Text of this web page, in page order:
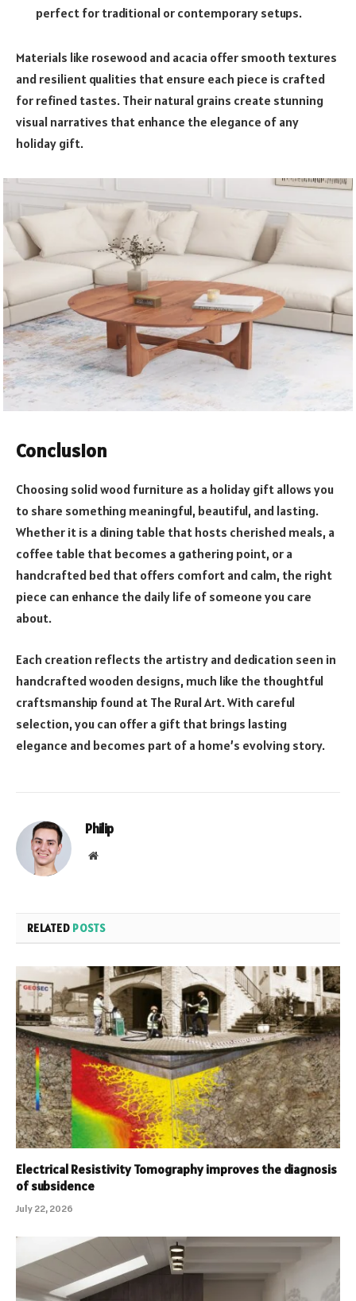
perfect for traditional or contemporary setups.
Materials like rosewood and acacia offer smooth textures
and resilient qualities that ensure each piece is crafted
for refined tastes. Their natural grains create stunning
visual narratives that enhance the elegance of any
holiday gift.
Conclusion
Choosing solid wood furniture as a holiday gift allows you
to share something meaningful, beautiful, and lasting.
Whether it is a dining table that hosts cherished meals, a
coffee table that becomes a gathering point, or a
handcrafted bed that offers comfort and calm, the right
piece can enhance the daily life of someone you care
about.
Each creation reflects the artistry and dedication seen in
handcrafted wooden designs, much like the thoughtful
craftsmanship found at The Rural Art. With careful
selection, you can offer a gift that brings lasting
elegance and becomes part of a home’s evolving story.
Philip
Website
RELATED POSTS
Electrical Resistivity Tomography improves the diagnosis
of subsidence
July 22, 2026